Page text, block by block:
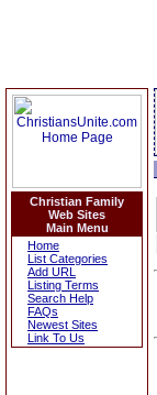
Christian Family
Web Sites
Main Menu
Home
List Categories
Add URL
Listing Terms
Search Help
FAQs
Newest Sites
Link To Us